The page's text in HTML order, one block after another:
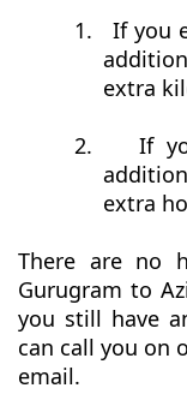
1.
If you
extra
2.
If
extra
There are no
Gurugram to
you still have
can call you on
email.